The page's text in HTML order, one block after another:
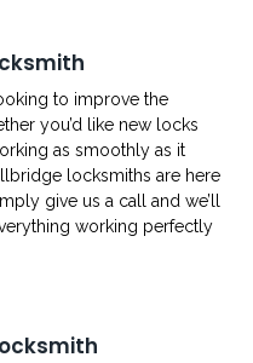
to improve the
you’d like new locks
as smoothly as it
locksmiths are here
give us a call and we’ll
working perfectly